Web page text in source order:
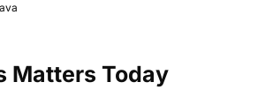
Matters Today